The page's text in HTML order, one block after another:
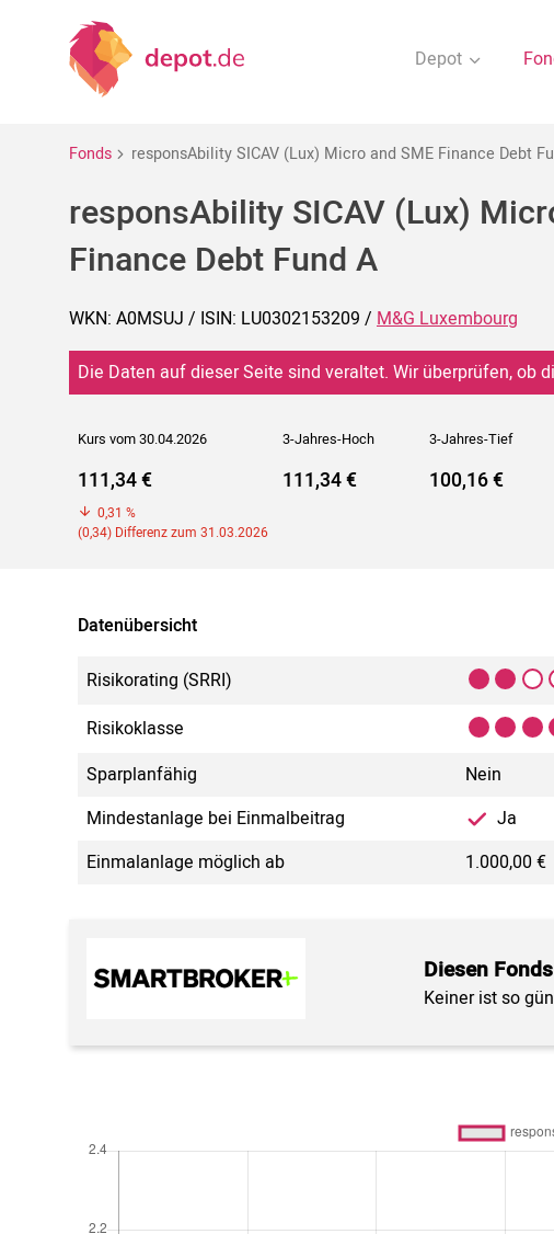
Depot
Fonds responsAbility SICAV (Lux) Micro and SME Finance Debt
responsAbility SICAV (Lux)
Finance Debt Fund A
WKN: A0MSUJ / ISIN: LU0302153209 / M&G Luxembourg
Die Daten auf dieser Seite sind veraltet. Wir überprüfen, ob
Kurs vom 30.04.2026 3-Jahres-Hoch 3-Jahres-Tief
111,34 €
0,31 %
(0,34) Differenz zum 31.03.2026
111,34 € 100,16 €
Datenübersicht
Risikorating (SRRI)
Risikoklasse
Sparplanfähig
Nein
Mindestanlage bei Einmalbeitrag
Ja
Einmalanlage möglich ab
1.000,00 €
Diesen
Keiner ist so